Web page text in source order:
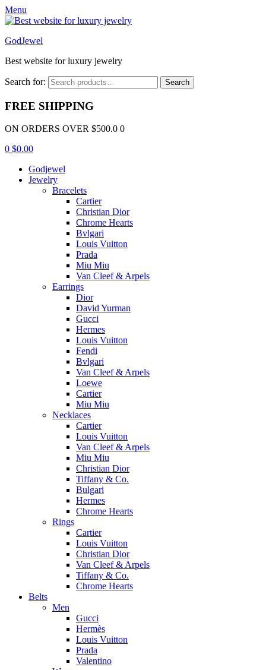
Menu
GodJewel
Best website for luxury jewelry
Search for: Search
FREE SHIPPING
ON ORDERS OVER $500.0 0
0 $0.00
Godjewel
Jewelry
Bracelets
Cartier
Christian Dior
Chrome Hearts
Bvlgari
Louis Vuitton
Prada
Miu Miu
Van Cleef & Arpels
Earrings
Dior
David Yurman
Gucci
Hermes
Louis Vuitton
Fendi
Bvlgari
Van Cleef & Arpels
Loewe
Cartier
Miu Miu
Necklaces
Cartier
Louis Vuitton
Van Cleef & Arpels
Miu Miu
Christian Dior
Tiffany & Co.
Bulgari
Hermes
Chrome Hearts
Rings
Cartier
Louis Vuitton
Christian Dior
Van Cleef & Arpels
Tiffany & Co.
Chrome Hearts
Belts
Men
Gucci
Hermès
Louis Vuitton
Prada
Valentino